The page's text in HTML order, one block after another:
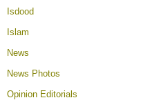
Isdood
Islam
News
News Photos
Opinion Editorials